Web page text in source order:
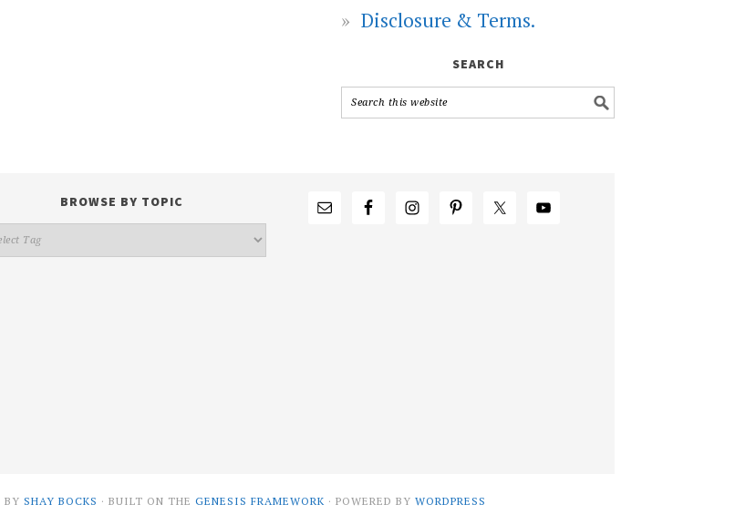
Disclosure & Terms.
SEARCH
BROWSE BY TOPIC
BY SHAY BOCKS · BUILT ON THE GENESIS FRAMEWORK · POWERED BY WORDPRESS